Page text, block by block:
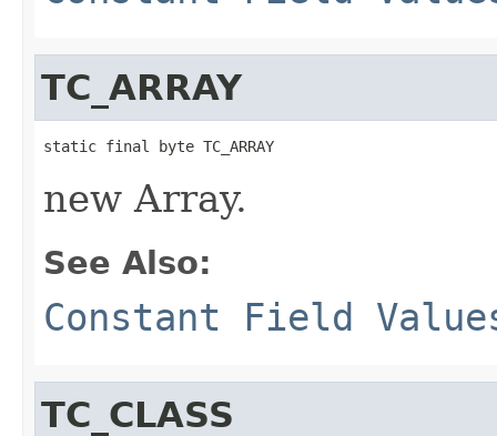
TC_ARRAY
static final byte TC_ARRAY
new Array.
See Also:
Constant Field
TC_CLASS